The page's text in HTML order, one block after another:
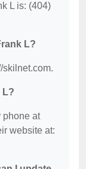
L is: (404)
L?
skilnet.com.
L?
phone at
website at: